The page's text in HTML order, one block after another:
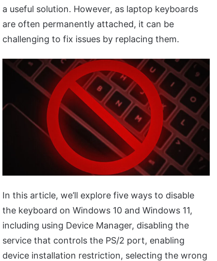
a useful solution. However, as laptop keyboards
are often permanently attached, it can be
challenging to fix issues by replacing them.
In this article, we’ll explore five ways to disable
the keyboard on Windows 10 and Windows 11,
including using Device Manager, disabling the
service that controls the PS/2 port, enabling
device installation restriction, selecting the wrong